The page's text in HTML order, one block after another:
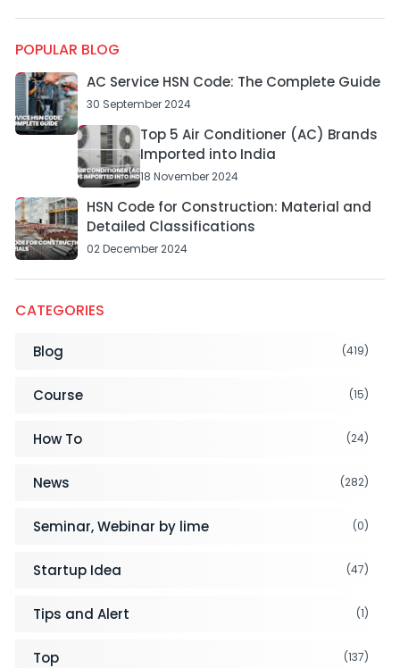
POPULAR BLOG
AC Service HSN Code: The Complete Guide
30 September 2024
Top 5 Air Conditioner (AC) Brands
Imported into India
18 November 2024
HSN Code for Construction: Material and
Detailed Classifications
02 December 2024
CATEGORIES
Blog (419)
Course (15)
How To (24)
News (282)
Seminar, Webinar by lime (0)
Startup Idea (47)
Tips and Alert (1)
Top (137)